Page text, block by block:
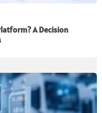
A Decision